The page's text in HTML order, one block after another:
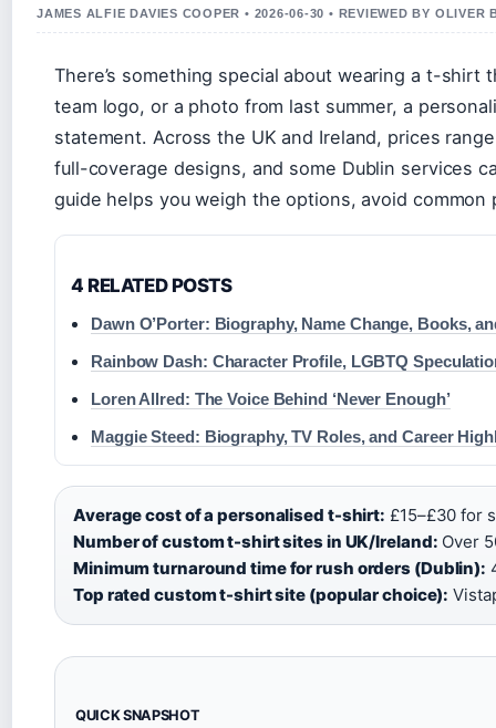
JAMES ALFIE DAVIES COOPER • 2026-06-30 • REVIEWED BY OLIVER
There’s something special about wearing a t-shirt
team logo, or a photo from last summer, a
statement. Across the UK and Ireland, prices
full-coverage designs, and some Dublin services
guide helps you weigh the options, avoid
4 RELATED POSTS
Dawn O’Porter: Biography, Name Change, Books,
Rainbow Dash: Character Profile, LGBTQ
Loren Allred: The Voice Behind ‘Never Enough’
Maggie Steed: Biography, TV Roles, and Career
Average cost of a personalised t-shirt: £15–£30 for
Number of custom t-shirt sites in UK/Ireland: Over
Minimum turnaround time for rush orders (Dublin):
Top rated custom t-shirt site (popular choice):
QUICK SNAPSHOT